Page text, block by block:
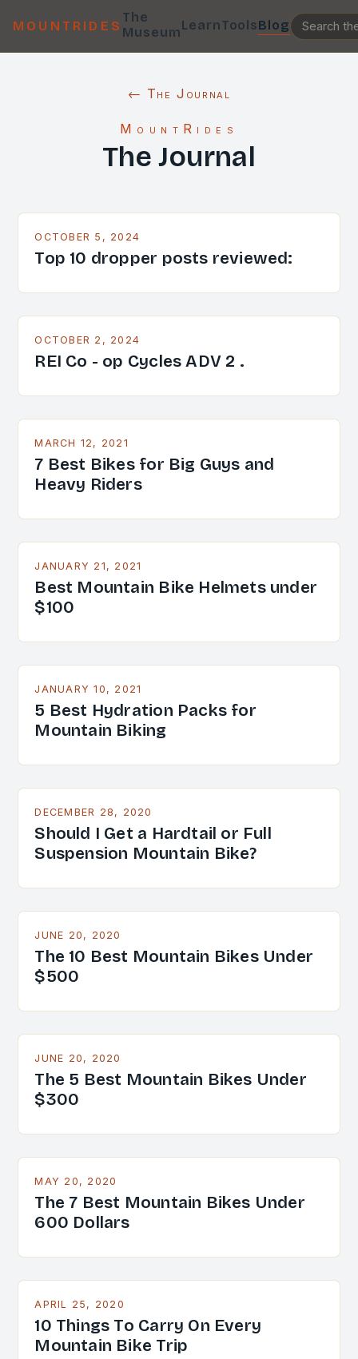
MOUNTRIDES
The
MuseumLearnToolsBlog
← The Journal
MountRides
The Journal
OCTOBER 5, 2024
Top 10 dropper posts reviewed:
OCTOBER 2, 2024
REI Co - op Cycles ADV 2 .
MARCH 12, 2021
7 Best Bikes for Big Guys and
Heavy Riders
JANUARY 21, 2021
Best Mountain Bike Helmets under
$100
JANUARY 10, 2021
5 Best Hydration Packs for
Mountain Biking
DECEMBER 28, 2020
Should I Get a Hardtail or Full
Suspension Mountain Bike?
JUNE 20, 2020
The 10 Best Mountain Bikes Under
$500
JUNE 20, 2020
The 5 Best Mountain Bikes Under
$300
MAY 20, 2020
The 7 Best Mountain Bikes Under
600 Dollars
APRIL 25, 2020
10 Things To Carry On Every
Mountain Bike Trip